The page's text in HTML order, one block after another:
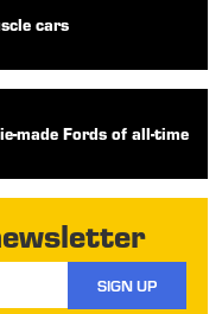
cars
made Fords of all-time
SIGN UP